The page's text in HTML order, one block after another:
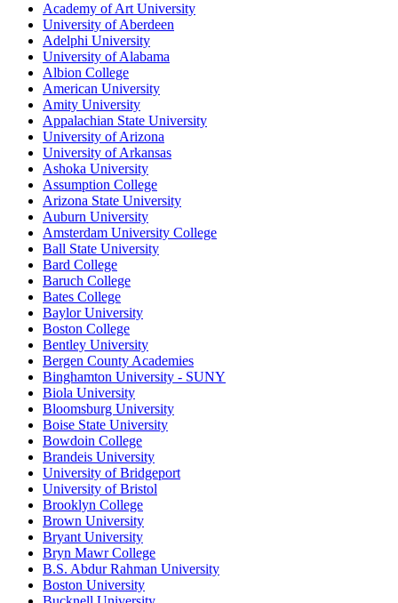
Academy of Art University
University of Aberdeen
Adelphi University
University of Alabama
Albion College
American University
Amity University
Appalachian State University
University of Arizona
University of Arkansas
Ashoka University
Assumption College
Arizona State University
Auburn University
Amsterdam University College
Ball State University
Bard College
Baruch College
Bates College
Baylor University
Boston College
Bentley University
Bergen County Academies
Binghamton University - SUNY
Biola University
Bloomsburg University
Boise State University
Bowdoin College
Brandeis University
University of Bridgeport
University of Bristol
Brooklyn College
Brown University
Bryant University
Bryn Mawr College
B.S. Abdur Rahman University
Boston University